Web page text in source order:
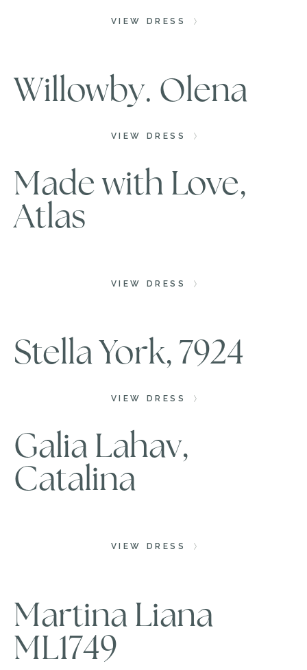
VIEW DRESS
Willowby. Olena
VIEW DRESS
Stella York, 7924
VIEW DRESS
Made with Love,
Atlas
VIEW DRESS
Galia Lahav,
Catalina
VIEW DRESS
Martina Liana
ML1749